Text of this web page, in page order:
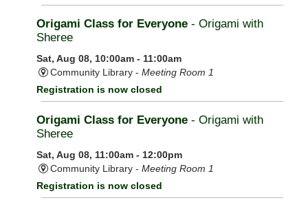
Origami Class for Everyone - Origami with
Sheree
Sat, Aug 08, 10:00am - 11:00am
Community Library - Meeting Room 1
Registration is now closed
Origami Class for Everyone - Origami with
Sheree
Sat, Aug 08, 11:00am - 12:00pm
Community Library - Meeting Room 1
Registration is now closed